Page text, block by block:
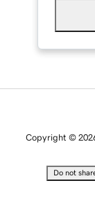
Copyright ©
Do not